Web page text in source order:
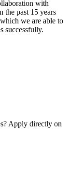
with
the past 15 years
we are able to
successfully.
Apply directly on